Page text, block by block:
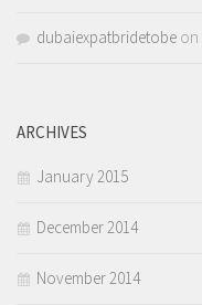
dubaiexpatbridetobe on
ARCHIVES
January 2015
December 2014
November 2014